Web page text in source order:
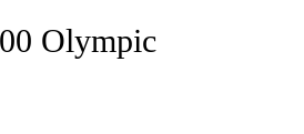
- WORLD".
Olympic